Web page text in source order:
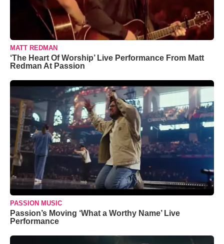
MATT REDMAN
‘The Heart Of Worship’ Live Performance From Matt
Redman At Passion
PASSION MUSIC
Passion’s Moving ‘What a Worthy Name’ Live
Performance